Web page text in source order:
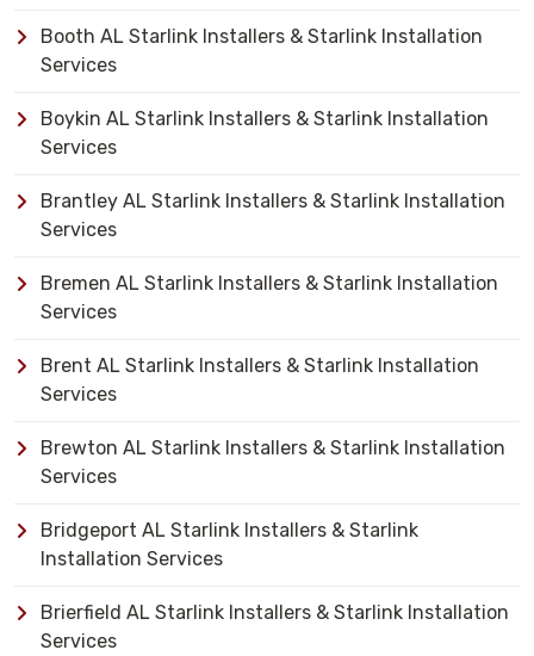
Booth AL Starlink Installers & Starlink Installation
Services
Boykin AL Starlink Installers & Starlink Installation
Services
Brantley AL Starlink Installers & Starlink Installation
Services
Bremen AL Starlink Installers & Starlink Installation
Services
Brent AL Starlink Installers & Starlink Installation
Services
Brewton AL Starlink Installers & Starlink Installation
Services
Bridgeport AL Starlink Installers & Starlink
Installation Services
Brierfield AL Starlink Installers & Starlink Installation
Services